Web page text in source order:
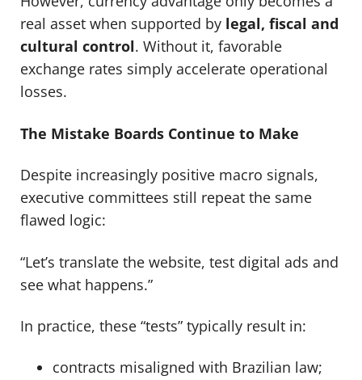
real asset when supported by legal, fiscal and
cultural control. Without it, favorable
exchange rates simply accelerate operational
losses.
The Mistake Boards Continue to Make
Despite increasingly positive macro signals,
executive committees still repeat the same
flawed logic:
“Let’s translate the website, test digital ads and
see what happens.”
In practice, these “tests” typically result in:
contracts misaligned with Brazilian law;